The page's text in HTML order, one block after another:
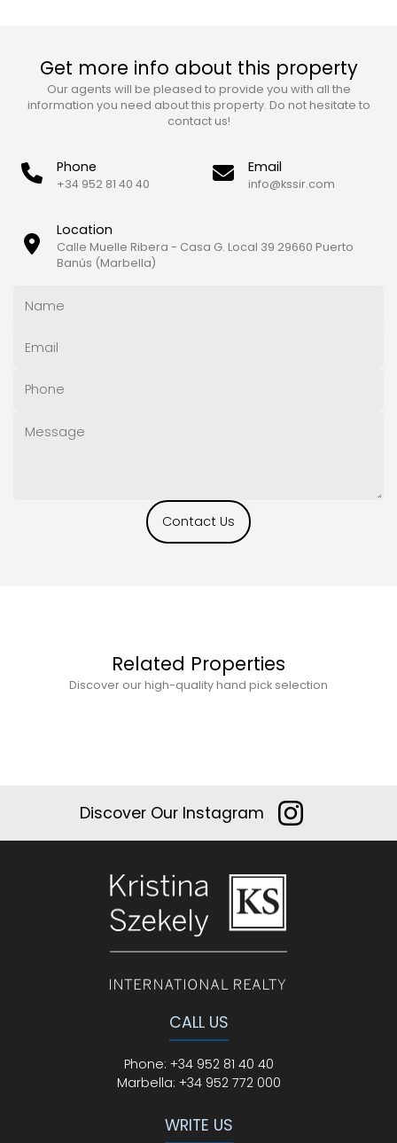
Get more info about this property
Our agents will be pleased to provide you with all the
information you need about this property. Do not hesitate to
contact us!
Phone
+34 952 81 40 40
Location
Calle Muelle Ribera - Casa G. Local 39 29660 Puerto
Banús (Marbella)
Email
info@kssir.com
Contact Us
Related Properties
Discover our high-quality hand pick selection
Discover Our Instagram
CALL US
Phone: +34 952 81 40 40
Marbella: +34 952 772 000
WRITE US